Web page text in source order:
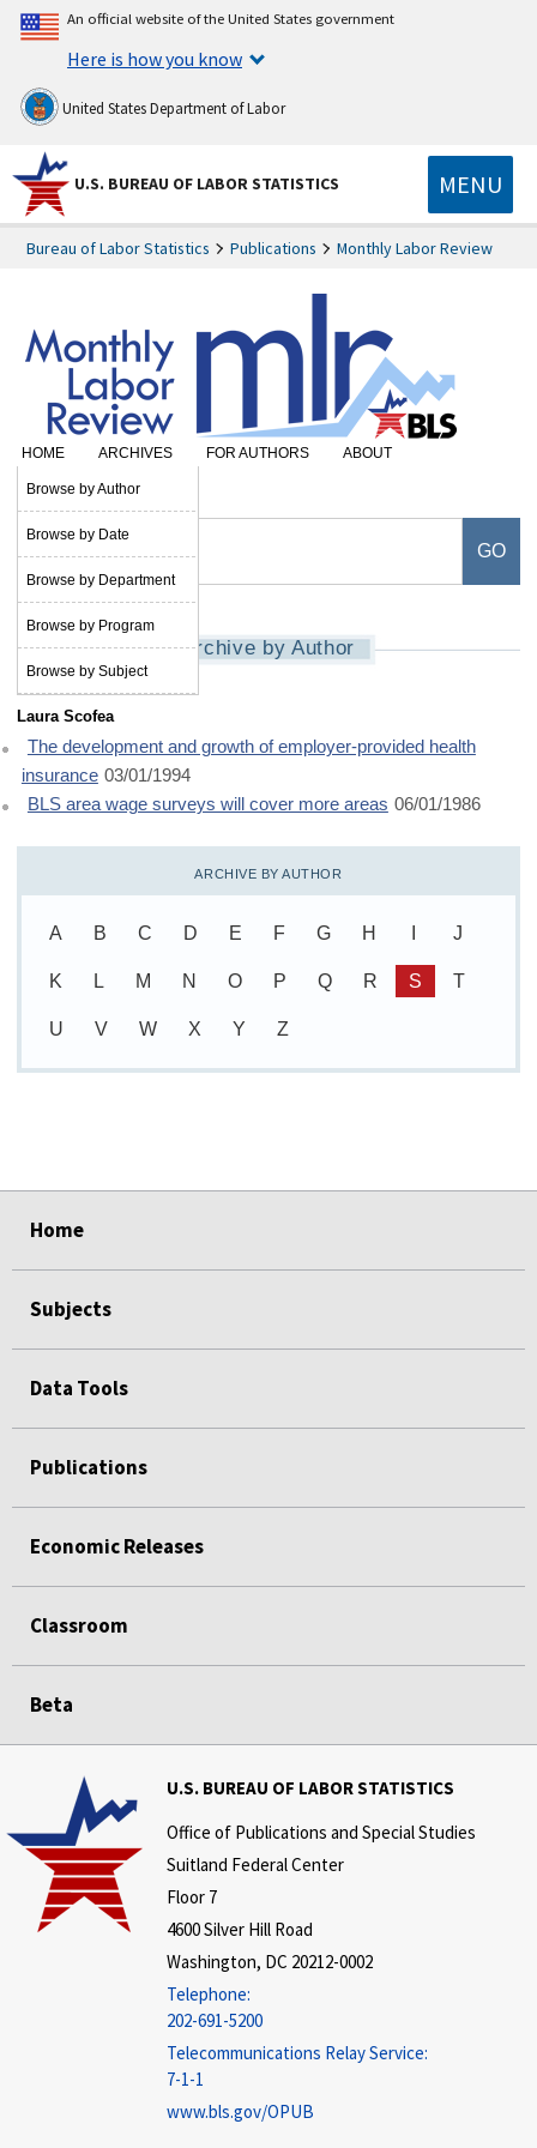
An official website of the United States government
Here is how you know
United States Department of Labor
U.S. BUREAU OF LABOR STATISTICS MENU
Bureau of Labor Statistics Publications Monthly Labor Review
HOME ARCHIVES
Browse by Author
Browse by Date
Browse by Department
Browse by Program
Browse by Subject
FOR AUTHORS
ABOUT
SUBSCRIBE
Archive by Author
Laura Scofea
The development and growth of employer-provided health
insurance 03/01/1994
BLS area wage surveys will cover more areas 06/01/1986
ARCHIVE BY AUTHOR
A B C D E F G H J
K L M N O P Q R S T
U V W X Y Z
Home
Subjects
Data Tools
Publications
Economic Releases
Classroom
Beta
U.S. BUREAU OF LABOR STATISTICS
Office of Publications and Special Studies
Suitland Federal Center
Floor 7
4600 Silver Hill Road
Washington, DC 20212-0002
Telephone:
202-691-5200
Telecommunications Relay Service:
7-1-1
www.bls.gov/OPUB